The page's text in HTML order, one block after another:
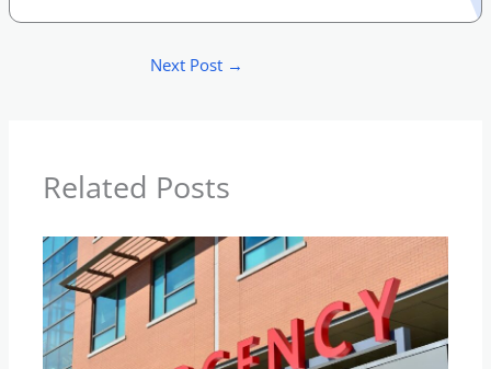
Next Post →
Related Posts